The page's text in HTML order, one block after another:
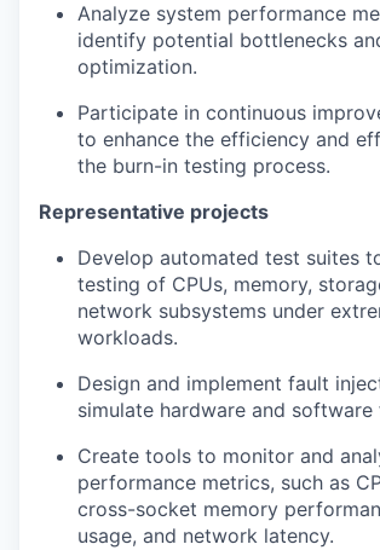
Analyze system performance
identify potential bottlenecks
optimization.
Participate in continuous
to enhance the efficiency and
the burn-in testing process.
Representative projects
Develop automated test suites
testing of CPUs, memory,
network subsystems under
workloads.
Design and implement fault
simulate hardware and software
Create tools to monitor and
performance metrics, such as
cross-socket memory
usage, and network latency.